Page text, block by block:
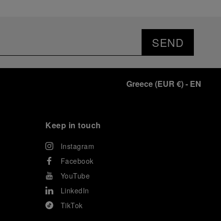
SEND
Greece(EUR €)- EN
Keep in touch
Instagram
Facebook
YouTube
LinkedIn
TikTok